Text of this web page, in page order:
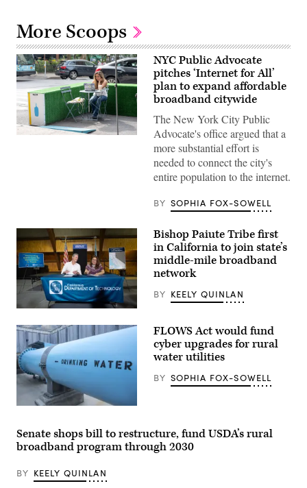
More Scoops
A
9,
2020
in
New
York
City.
(Alexi
Rosenfeld
Getty
Images)
NYC Public Advocate
pitches ‘Internet for All’
plan to expand affordable
broadband citywide
The New York City Public
Advocate's office argued that a
more substantial effort is
needed to connect the city's
entire population to the internet.
BY SOPHIA FOX-SOWELL
Gov.
Gavin
Newsom
joins
Emma
Williams,
the
Bishop
Paiute
Tribe’s
to
sign
the
for
Bishop Paiute Tribe first
in California to join state’s
middle-mile broadband
network
BY KEELY QUINLAN
(Getty
FLOWS Act would fund
cyber upgrades for rural
water utilities
BY SOPHIA FOX-SOWELL
Senate shops bill to restructure, fund USDA’s rural
broadband program through 2030
BY KEELY QUINLAN